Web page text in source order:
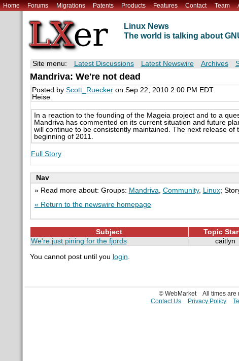
Home Forums Migrations Patents Products Features Contact Team
Linux News
The world is talking about
Site menu: Latest Discussions Latest Newswire Archives
Mandriva: We're not dead
Posted by Scott_Rueckeron Sep 22, 2010 2:00 PM EDT
Heise
In a reaction to the founding of the Mageia project and to a
Mandriva has commented on its current situation and future
will continue to be consistently maintained. The next release
beginning of 2011.
Full Story
Nav
» Read more about: Groups: Mandriva Community, Linux;
« Return to the newswire homepage
Subject Topic
We're just pining for the fjords
caitlyn
You cannot post until you login.
© WebMarket
All times are
Contact Us
Privacy Policy